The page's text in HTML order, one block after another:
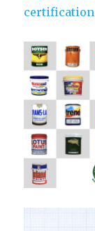
certification